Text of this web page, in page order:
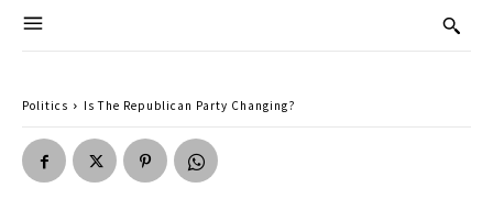
Politics Is The Republican Party Changing?